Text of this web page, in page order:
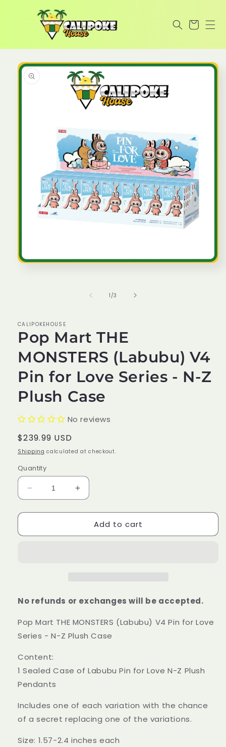
content
Cart
Skip to
product
information
1 /of
3
CALIPOKEHOUSE
Pop Mart THE
MONSTERS (Labubu) V4
Pin for Love Series - N-Z
Plush Case
No reviews
Regular
price
$239.99 USD
Shipping calculated at checkout.
Quantity
Decrease
quantity
for
Mart
for
Series
N-
Plush
Case
Increase
quantity
for
Mart
for
Series
N-
Case
Add to cart
No refunds or exchanges will be accepted.
Pop Mart THE MONSTERS (Labubu) V4 Pin for Love
Series - N-Z Plush Case
Content:
1 Sealed Case of Labubu Pin for Love N-Z Plush
Pendants
Includes one of each variation with the chance
of a secret replacing one of the variations.
Size: 1.57-2.4 inches each